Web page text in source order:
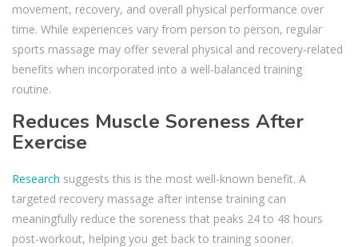
movement, recovery, and overall physical performance over
time. While experiences vary from person to person, regular
sports massage may offer several physical and recovery-related
benefits when incorporated into a well-balanced training
routine.
Reduces Muscle Soreness After
Exercise
Research suggests this is the most well-known benefit. A
targeted recovery massage after intense training can
meaningfully reduce the soreness that peaks 24 to 48 hours
post-workout, helping you get back to training sooner.